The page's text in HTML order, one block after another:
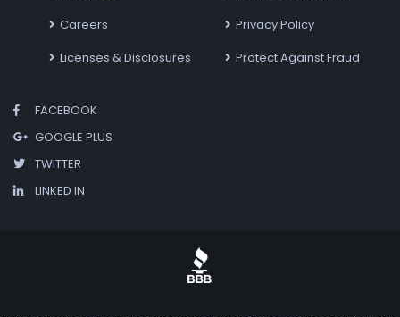
Careers
Licenses & Disclosures
Privacy Policy
Protect Against Fraud
FACEBOOK
GOOGLE PLUS
TWITTER
LINKED IN